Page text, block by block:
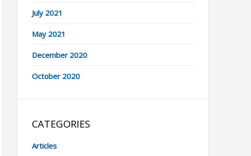
July 2021
May 2021
December 2020
October 2020
CATEGORIES
Articles